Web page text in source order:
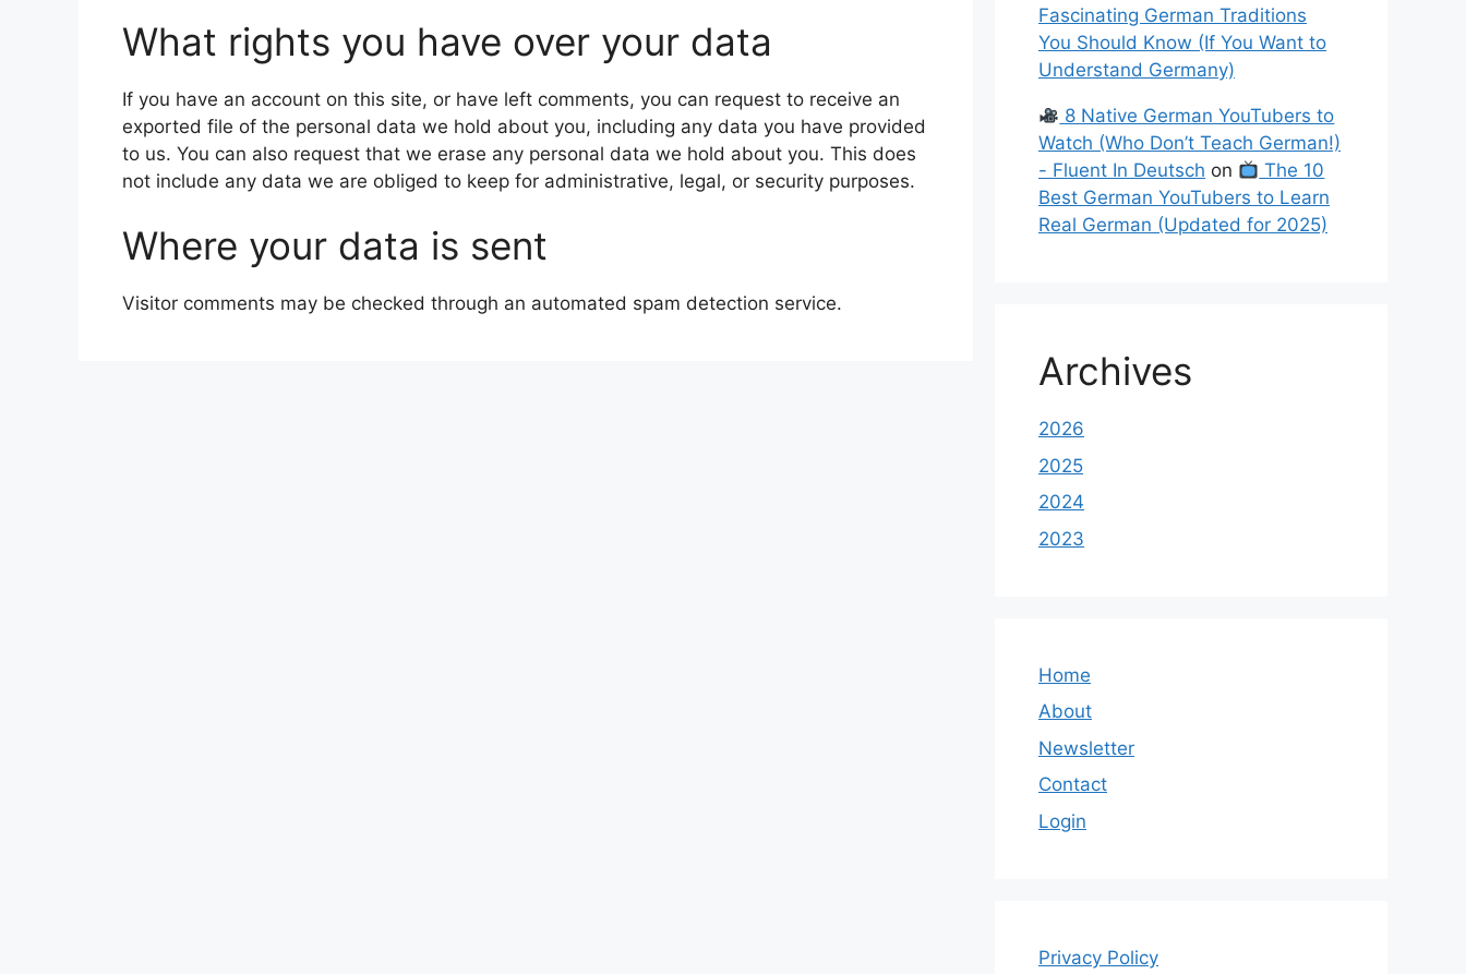
What rights you have over your data
If you have an account on this site, or have left comments, you can request to receive an
exported file of the personal data we hold about you, including any data you have provided
to us. You can also request that we erase any personal data we hold about you. This does
not include any data we are obliged to keep for administrative, legal, or security purposes.
Where your data is sent
Visitor comments may be checked through an automated spam detection service.
Fascinating German Traditions
You Should Know (If You Want to
Understand Germany)
8 Native German YouTubers to
Watch (Who Don’t Teach German!)
- Fluent In Deutsch on
The 10
Best German YouTubers to Learn
Real German (Updated for 2025)
Archives
2026
2025
2024
2023
Home
About
Newsletter
Contact
Login
Privacy Policy